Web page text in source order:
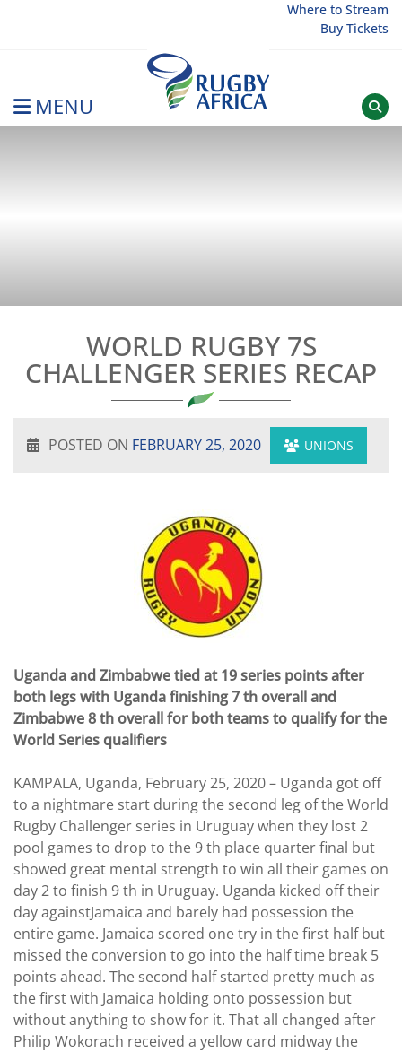
Where to Stream
Buy Tickets
MENU
WORLD RUGBY 7S
CHALLENGER SERIES RECAP
POSTED ON FEBRUARY 25, 2020 UNIONS
Uganda and Zimbabwe tied at 19 series points after
both legs with Uganda finishing 7 th overall and
Zimbabwe 8 th overall for both teams to qualify for the
World Series qualifiers
KAMPALA, Uganda, February 25, 2020 – Uganda got off
to a nightmare start during the second leg of the World
Rugby Challenger series in Uruguay when they lost 2
pool games to drop to the 9 th place quarter final but
showed great mental strength to win all their games on
day 2 to finish 9 th in Uruguay. Uganda kicked off their
day againstJamaica and barely had possession the
entire game. Jamaica scored one try in the first half but
missed the conversion to go into the half time break 5
points ahead. The second half started pretty much as
the first with Jamaica holding onto possession but
without anything to show for it. That all changed after
Philip Wokorach received a yellow card midway the